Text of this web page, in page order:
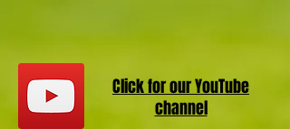
Click for ourYouTube
channel